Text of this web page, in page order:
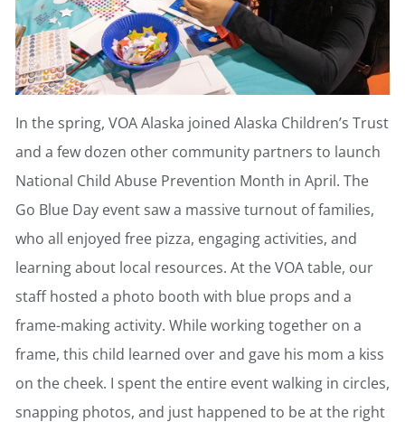
In the spring, VOA Alaska joined Alaska Children’s Trust
and a few dozen other community partners to launch
National Child Abuse Prevention Month in April. The
Go Blue Day event saw a massive turnout of families,
who all enjoyed free pizza, engaging activities, and
learning about local resources. At the VOA table, our
staff hosted a photo booth with blue props and a
frame-making activity. While working together on a
frame, this child learned over and gave his mom a kiss
on the cheek. I spent the entire event walking in circles,
snapping photos, and just happened to be at the right